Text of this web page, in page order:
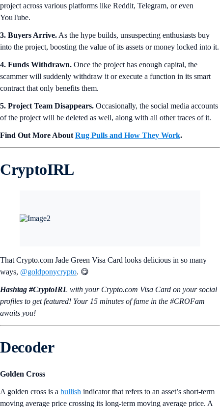
project across various platforms like Reddit, Telegram, or even
YouTube.
3. Buyers Arrive. As the hype builds, unsuspecting enthusiasts buy
into the project, boosting the value of its assets or money locked into it.
4. Funds Withdrawn. Once the project has enough capital, the
scammer will suddenly withdraw it or execute a function in its smart
contract that only benefits them.
5. Project Team Disappears. Occasionally, the social media accounts
of the project will be deleted as well, along with all other traces of it.
Find Out More About Rug Pulls and How They Work.
CryptoIRL
That Crypto.com Jade Green Visa Card looks delicious in so many
ways, @goldponycrypto. 😋
Hashtag #CryptoIRL with your Crypto.‌com Visa Card on your social
profiles to get featured! Your 15 minutes of fame in the #CROFam
awaits you!
Decoder
Golden Cross
A golden cross is a bullish indicator that refers to an asset’s short-term
moving average price crossing its long-term moving average price. A